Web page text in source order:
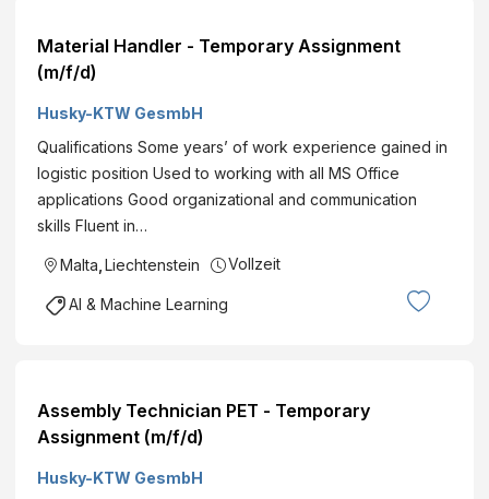
Material Handler - Temporary Assignment
(m/f/d)
Husky-KTW GesmbH
Qualifications Some years’ of work experience gained in
logistic position Used to working with all MS Office
applications Good organizational and communication
skills Fluent in…
Malta Liechtenstein Vollzeit
AI & Machine Learning
Assembly Technician PET - Temporary
Assignment (m/f/d)
Husky-KTW GesmbH